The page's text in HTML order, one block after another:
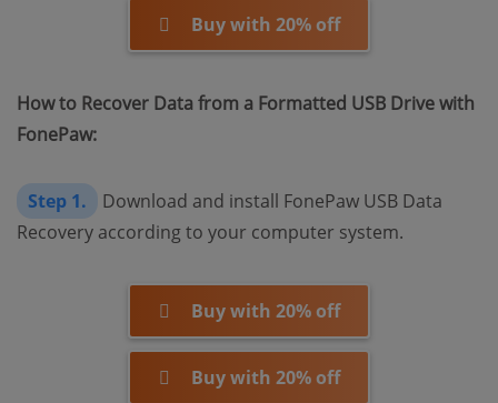
Buy with 20% off
How to Recover Data from a Formatted USB Drive with
FonePaw:
Step 1.
Download and install FonePaw USB Data
Recovery according to your computer system.
Buy with 20% off
Buy with 20% off